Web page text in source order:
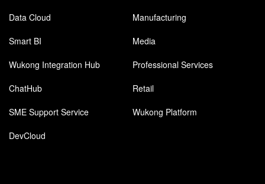
Data Cloud
Manufacturing
Smart BI
Media
Wukong Integration Hub
Professional Services
ChatHub
Retail
SME Support Service
Wukong Platform
DevCloud